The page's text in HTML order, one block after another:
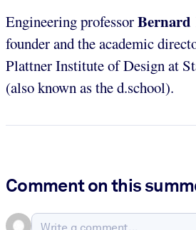
Engineering professorBernard
founder and the academic
Plattner Institute of Design at
(also known as the d.school).
Comment on this